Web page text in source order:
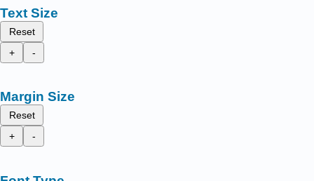
Text Size
Reset
+
-
Margin Size
Reset
+
-